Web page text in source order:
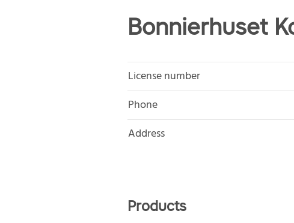
Bonnierhuset
License number
Phone
Address
Products